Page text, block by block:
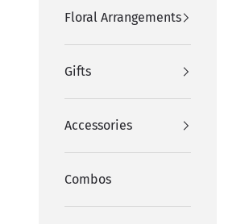
Floral Arrangements
Gifts
Accessories
Combos